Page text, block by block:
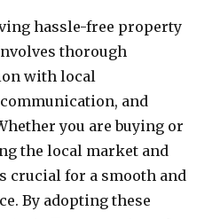
hassle-free property
thorough
with local
and
you are buying or
the local market and
crucial for a smooth and
By adopting these